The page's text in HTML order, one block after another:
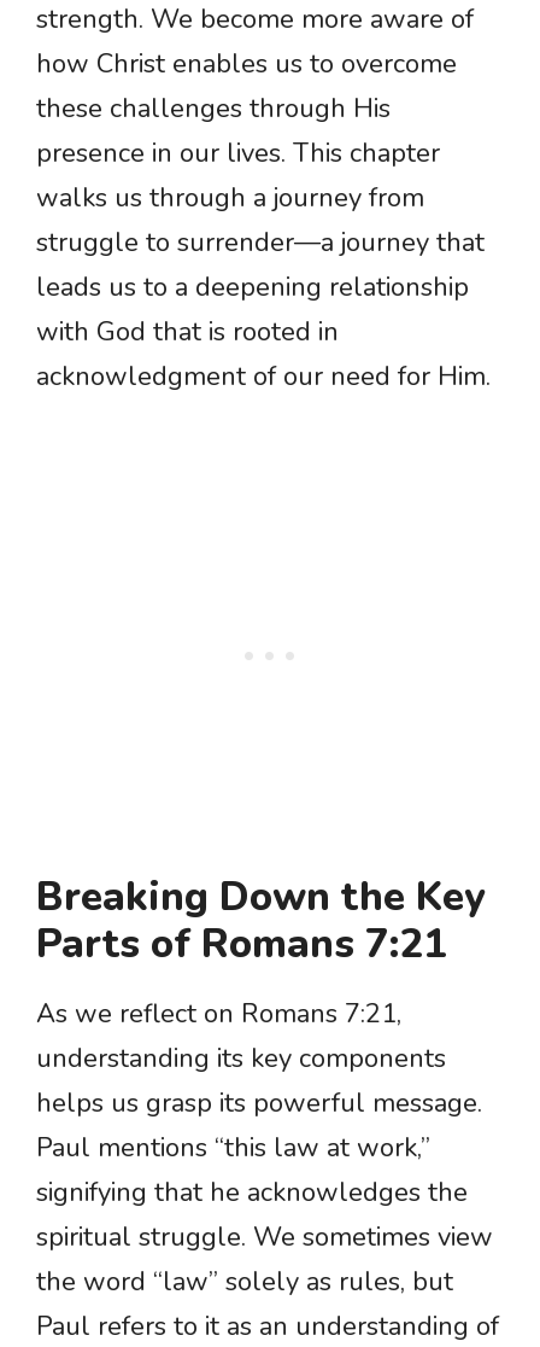
strength. We become more aware of
how Christ enables us to overcome
these challenges through His
presence in our lives. This chapter
walks us through a journey from
struggle to surrender—a journey that
leads us to a deepening relationship
with God that is rooted in
acknowledgment of our need for Him.
Breaking Down the Key
Parts of Romans 7:21
As we reflect on Romans 7:21,
understanding its key components
helps us grasp its powerful message.
Paul mentions “this law at work,”
signifying that he acknowledges the
spiritual struggle. We sometimes view
the word “law” solely as rules, but
Paul refers to it as an understanding of